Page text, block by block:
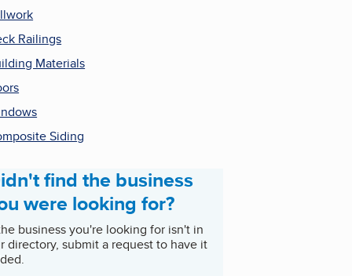
Railings
Materials
Siding
find the business
were looking for?
business you're looking for isn't in
directory, submit a request to have it